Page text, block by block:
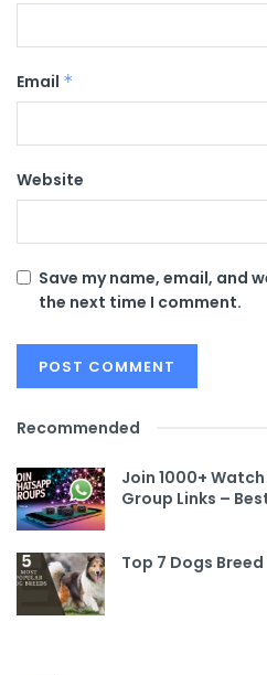
Email *
Website
Save my name, email, and
the next time I comment.
Recommended
Join 1000+
Group Links –
Top 7 Dogs